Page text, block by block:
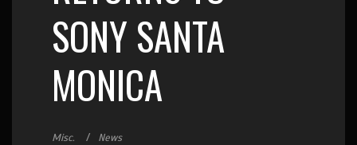
SONY SANTA
MONICA
Misc. News